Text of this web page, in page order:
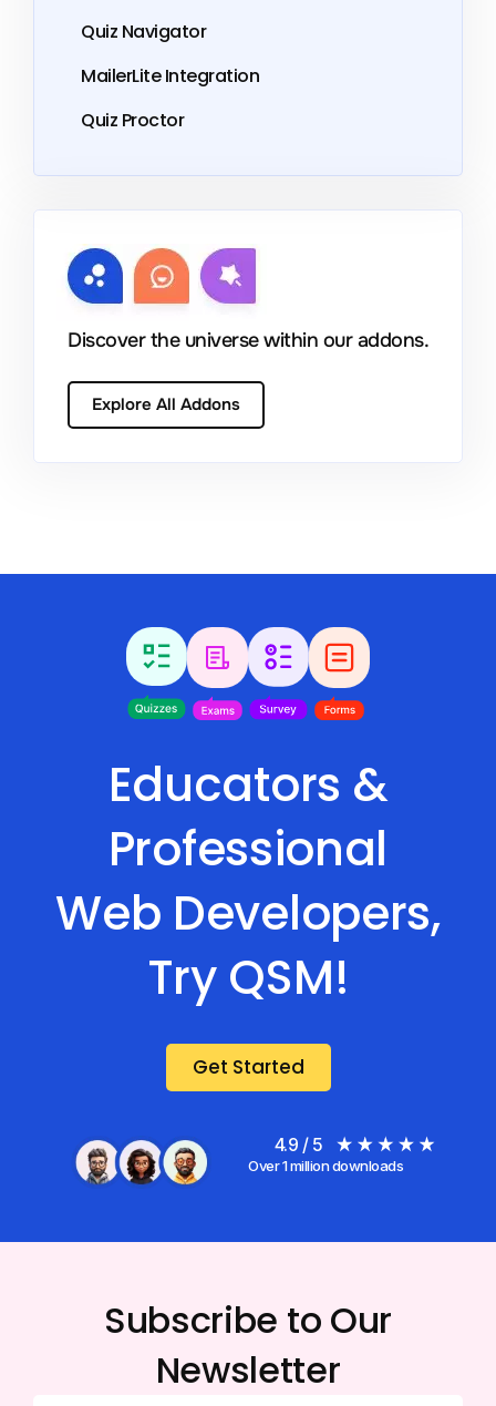
Quiz Navigator
MailerLite Integration
Quiz Proctor
Discover the universe within our addons.
Explore All Addons
Educators &
Professional
Web Developers,
Try QSM!
Get Started
4.9 / 5
Over 1 million downloads
Subscribe to Our
Newsletter